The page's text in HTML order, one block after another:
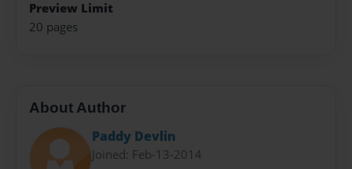
Preview Limit
20 pages
About Author
Paddy Devlin
Joined: Feb-13-2014